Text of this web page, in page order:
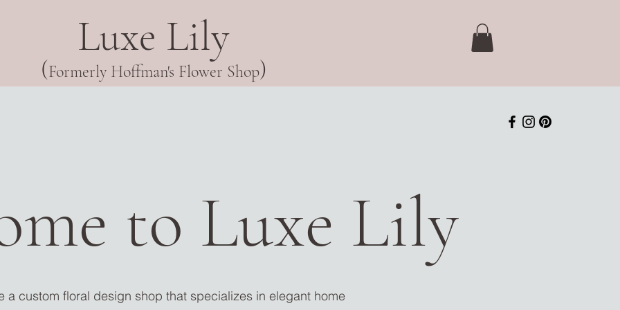
Luxe Lily
(Formerly Hoffman's Flower Shop)
to Luxe Lily
a custom floral design shop that specializes in elegant home